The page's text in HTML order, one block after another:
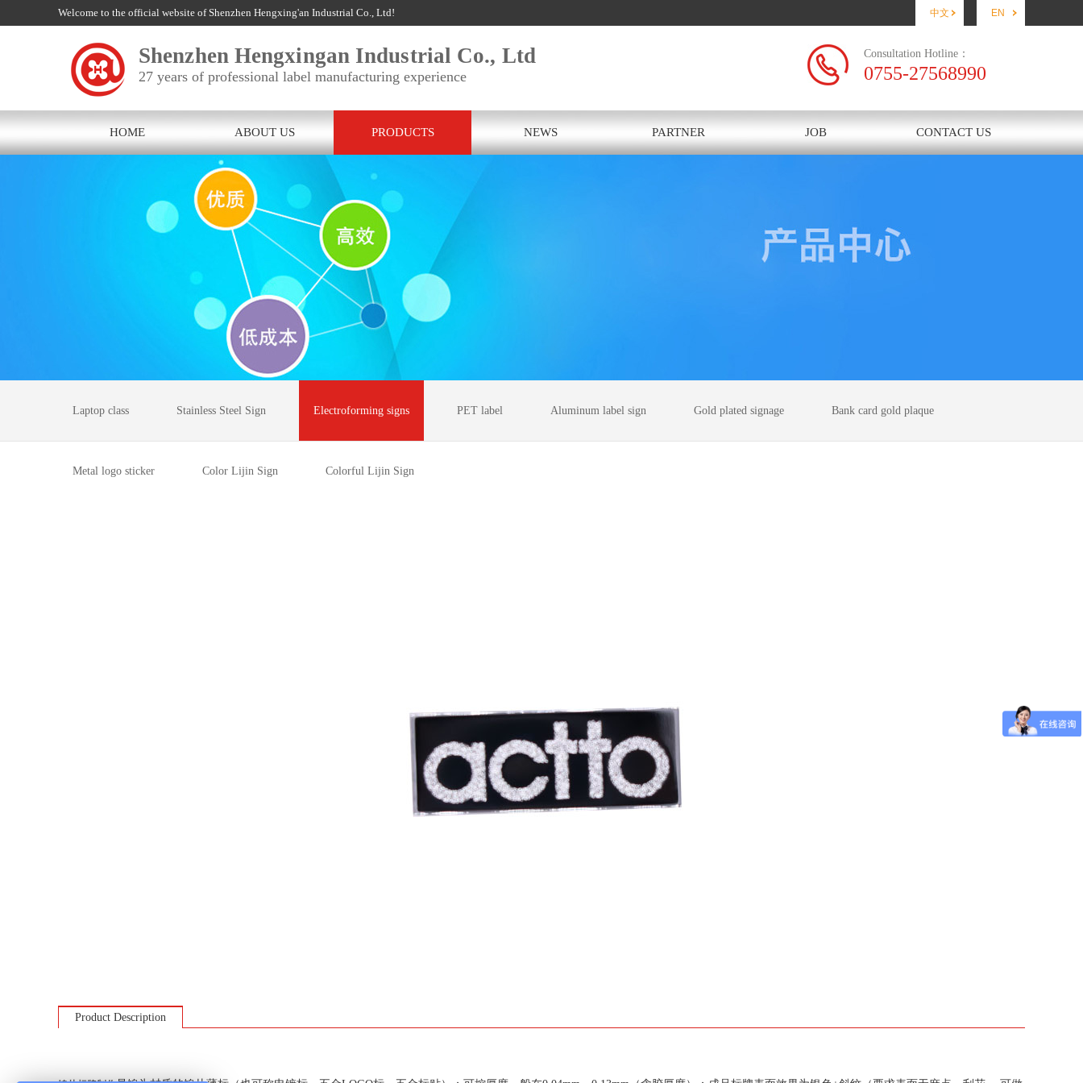
Welcome to the official website of Shenzhen Hengxing'an Industrial Co., Ltd! EN
中文
Shenzhen Hengxingan Industrial Co., Ltd
27 years of professional label manufacturing experience
Consultation Hotline：
0755-27568990
HOME ABOUT US PRODUCTS NEWS PARTNER JOB CONTACT US
Laptop class Stainless Steel Sign Electroforming signs PET label Aluminum label sign Gold plated signage Bank card gold plaque
Metal logo sticker Color Lijin Sign Colorful Lijin Sign
Product Description